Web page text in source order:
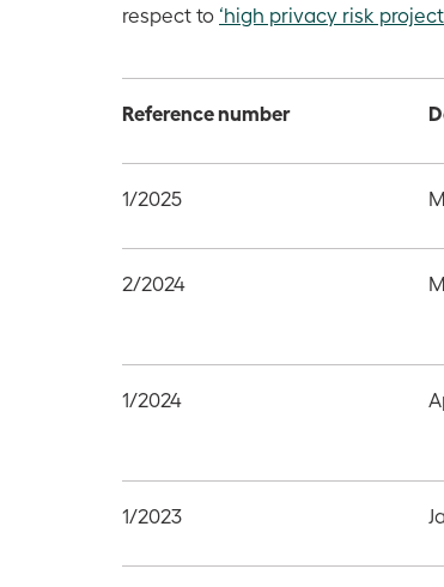
respect to ‘high privacy risk
Reference number
1/2025
2/2024
1/2024
1/2023